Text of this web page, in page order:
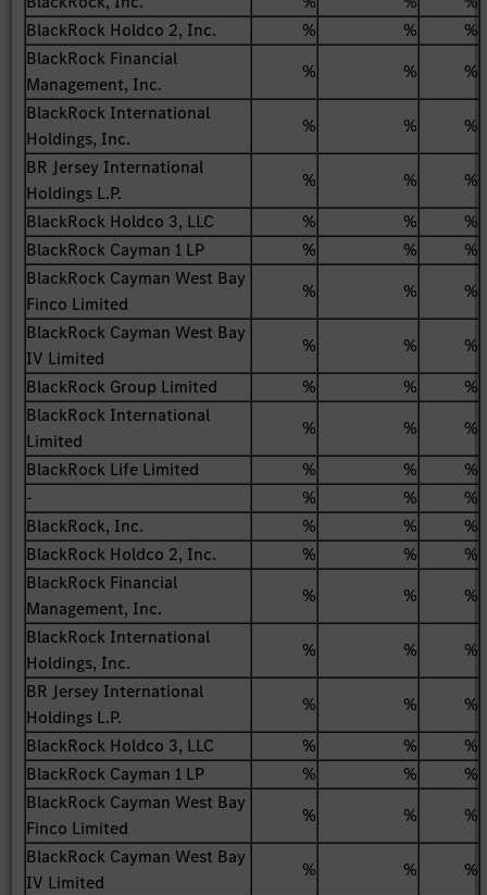
BlackRock Holdco 2, Inc.
% %
%
BlackRock Financial
Management, Inc.
% %
%
BlackRock International
Holdings, Inc.
% %
%
BR Jersey International
Holdings L.P.
% %
%
BlackRock Holdco 3, LLC
% %
%
BlackRock Cayman 1 LP
% %
%
BlackRock Cayman West Bay
Finco Limited
% %
%
BlackRock Cayman West Bay
IV Limited
% %
%
BlackRock Group Limited
% %
%
BlackRock International
Limited
% %
%
BlackRock Life Limited
% %
%
-
% %
%
BlackRock, Inc.
% %
%
BlackRock Holdco 2, Inc.
% %
%
BlackRock Financial
Management, Inc.
% %
%
BlackRock International
Holdings, Inc.
% %
%
BR Jersey International
Holdings L.P.
% %
%
BlackRock Holdco 3, LLC
% %
%
BlackRock Cayman 1 LP
% %
%
BlackRock Cayman West Bay
Finco Limited
% %
%
BlackRock Cayman West Bay
IV Limited
% %
%